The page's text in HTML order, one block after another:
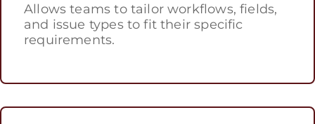
Allows teams to tailor workflows, fields,
and issue types to fit their specific
requirements.